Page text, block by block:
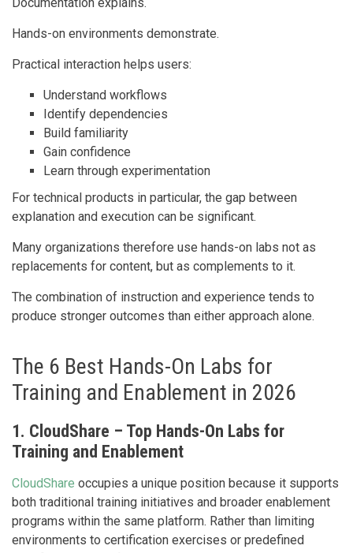
Hands-on environments demonstrate.
Practical interaction helps users:
Understand workflows
Identify dependencies
Build familiarity
Gain confidence
Learn through experimentation
For technical products in particular, the gap between
explanation and execution can be significant.
Many organizations therefore use hands-on labs not as
replacements for content, but as complements to it.
The combination of instruction and experience tends to
produce stronger outcomes than either approach alone.
The 6 Best Hands-On Labs for
Training and Enablement in 2026
1. CloudShare – Top Hands-On Labs for
Training and Enablement
CloudShare occupies a unique position because it supports
both traditional training initiatives and broader enablement
programs within the same platform. Rather than limiting
environments to certification exercises or predefined